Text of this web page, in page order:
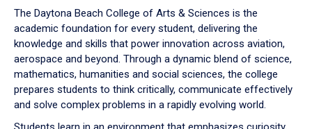
down
arrow
to
The Daytona Beach College of Arts & Sciences is the
academic foundation for every student, delivering the
knowledge and skills that power innovation across aviation,
aerospace and beyond. Through a dynamic blend of science,
mathematics, humanities and social sciences, the college
prepares students to think critically, communicate effectively
and solve complex problems in a rapidly evolving world.